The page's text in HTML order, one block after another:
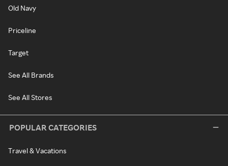
Old Navy
Priceline
Target
See All Brands
See All Stores
POPULAR CATEGORIES
Travel & Vacations